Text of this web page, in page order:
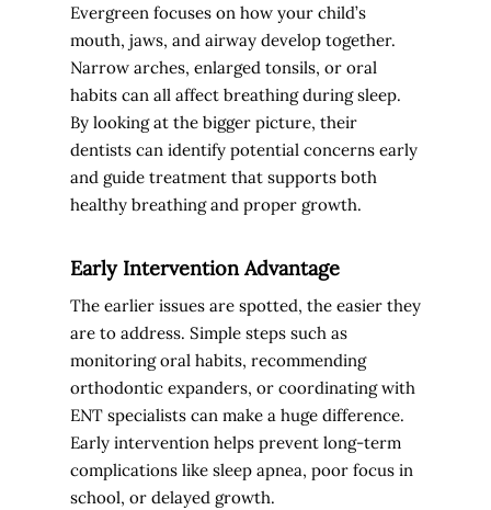
Evergreen focuses on how your child’s
mouth, jaws, and airway develop together.
Narrow arches, enlarged tonsils, or oral
habits can all affect breathing during sleep.
By looking at the bigger picture, their
dentists can identify potential concerns early
and guide treatment that supports both
healthy breathing and proper growth.
Early Intervention Advantage
The earlier issues are spotted, the easier they
are to address. Simple steps such as
monitoring oral habits, recommending
orthodontic expanders, or coordinating with
ENT specialists can make a huge difference.
Early intervention helps prevent long-term
complications like sleep apnea, poor focus in
school, or delayed growth.